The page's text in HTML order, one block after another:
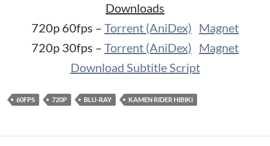
Downloads
720p 60fps – Torrent (AniDex) Magnet
720p 30fps – Torrent (AniDex) Magnet
Download Subtitle Script
60FPS 720P BLU-RAY KAMEN RIDER HIBIKI